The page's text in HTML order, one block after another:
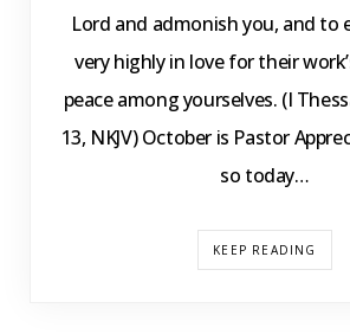
Lord and admonish you, and to
very highly in love for their
peace among yourselves. (I
13, NKJV) October is Pastor
so today…
KEEP READING